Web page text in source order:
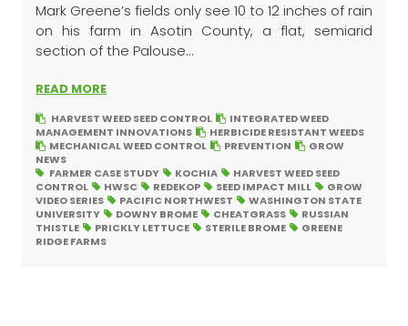
Mark Greene’s fields only see 10 to 12 inches of rain
on his farm in Asotin County, a flat, semiarid
section of the Palouse...
READ MORE
HARVEST WEED SEED CONTROL
INTEGRATED WEED
MANAGEMENT INNOVATIONS
HERBICIDE RESISTANT WEEDS
MECHANICAL WEED CONTROL
PREVENTION
GROW
NEWS
FARMER CASE STUDY
KOCHIA
HARVEST WEED SEED
CONTROL
HWSC REDEKOP SEED IMPACT MILL
GROW
VIDEO SERIES
PACIFIC NORTHWEST
WASHINGTON STATE
UNIVERSITY
DOWNY BROME CHEATGRASS
RUSSIAN
THISTLE
PRICKLY LETTUCE STERILE BROME
GREENE
RIDGE FARMS